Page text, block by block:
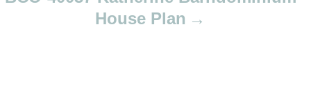
House Plan